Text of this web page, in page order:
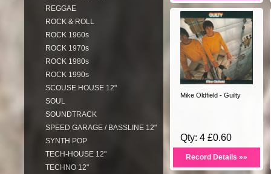
REGGAE
ROCK & ROLL
ROCK 1960s
ROCK 1970s
ROCK 1980s
ROCK 1990s
SCOUSE HOUSE 12"
SOUL
SOUNDTRACK
SPEED GARAGE / BASSLINE 12"
SYNTH POP
TECH-HOUSE 12"
TECHNO 12"
Mike Oldfield - Guilty
Qty: 4 £0.60
Record Details »»